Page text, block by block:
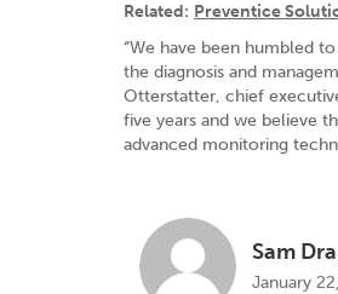
Related: Preventice
“We have been humbled
the diagnosis and
Otterstatter, chief
five years and we believe
advanced monitoring
Sam
January